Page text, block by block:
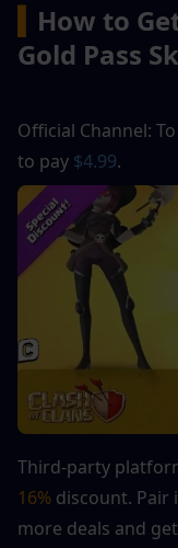
How to
Gold Pass
Official Channel:
to pay $4.99.
Third-party
16% discount. Pair
more deals and